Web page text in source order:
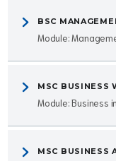
BSC
Module:
MSC BUSINESS
Module: Business
MSC BUSINESS